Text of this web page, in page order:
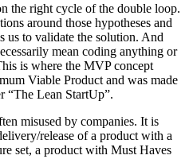
the right cycle of the double loop.
around those hypotheses and
us to validate the solution. And
mean coding anything or
is where the MVP concept
Viable Product and was made
“The Lean StartUp”.
misused by companies. It is
release of a product with a
set, a product with Must Haves